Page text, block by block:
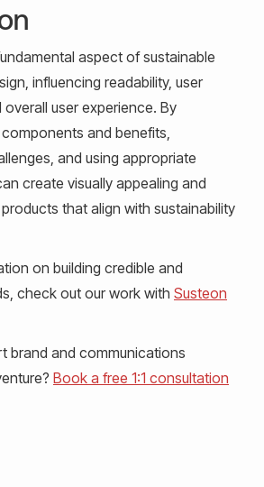
aspect of sustainable
influencing readability, user
user experience. By
and benefits,
and using appropriate
create visually appealing and
that align with sustainability
on building credible and
check out our work with Susteon
brand and communications
Book a free 1:1 consultation